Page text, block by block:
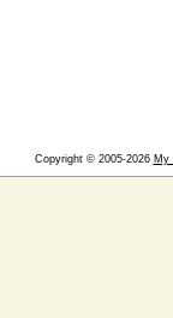
Copyright © 2005-2026 My